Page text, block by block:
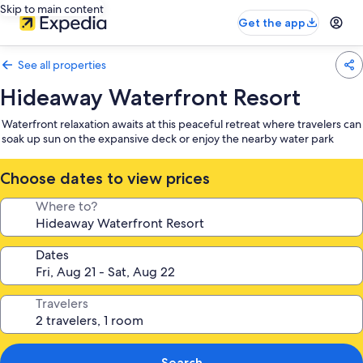
Skip to main content
Get the app
See all properties
Hideaway Waterfront Resort
Waterfront relaxation awaits at this peaceful retreat where travelers can
soak up sun on the expansive deck or enjoy the nearby water park
Choose dates to view prices
Where to?
Dates
Travelers